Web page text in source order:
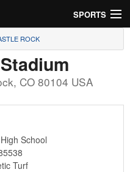
SPORTS
ROCK
, CO 80104 USA
School
Turf